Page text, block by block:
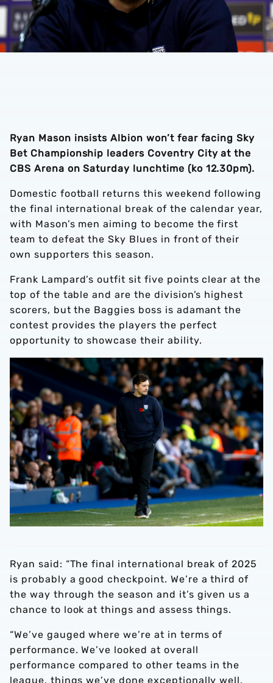
Ryan Mason insists Albion won’t fear facing Sky
Bet Championship leaders Coventry City at the
CBS Arena on Saturday lunchtime (ko 12.30pm).
Domestic football returns this weekend following
the final international break of the calendar year,
with Mason’s men aiming to become the first
team to defeat the Sky Blues in front of their
own supporters this season.
Frank Lampard’s outfit sit five points clear at the
top of the table and are the division’s highest
scorers, but the Baggies boss is adamant the
contest provides the players the perfect
opportunity to showcase their ability.
Ryan said: “The final international break of 2025
is probably a good checkpoint. We’re a third of
the way through the season and it’s given us a
chance to look at things and assess things.
“We’ve gauged where we’re at in terms of
performance. We’ve looked at overall
performance compared to other teams in the
league, things we’ve done exceptionally well,